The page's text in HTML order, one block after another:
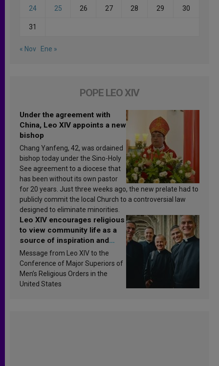
24 25 26 27 28 29 30
31
« Nov Ene »
POPE LEO XIV
Under the agreement with
China, Leo XIV appoints a new
bishop
Chang Yanfeng, 42, was ordained
bishop today under the Sino-Holy
See agreement to a diocese that
has been without its own pastor
for 20 years. Just three weeks ago, the new prelate had to
publicly commit the local Church to a controversial law
designed to eliminate minorities.
Leo XIV encourages religious
to view community life as a
source of inspiration and
sanctification
Message from Leo XIV to the
Conference of Major Superiors of
Men’s Religious Orders in the
United States